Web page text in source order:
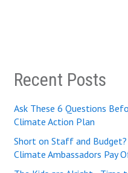
Recent Posts
Ask These 6 Questions
Climate Action Plan
Short on Staff and
Climate Ambassadors Pay